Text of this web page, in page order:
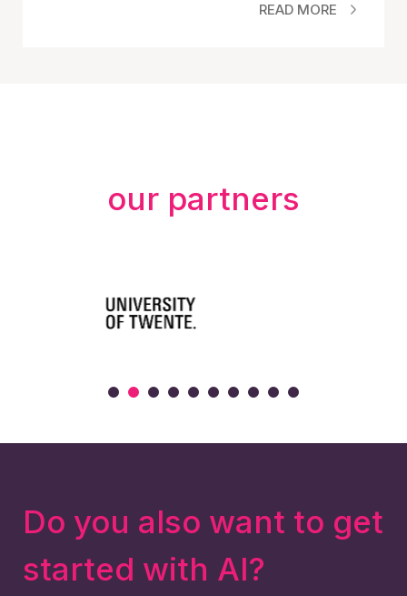
READ MORE
our partners
Do you also want to get
started with AI?